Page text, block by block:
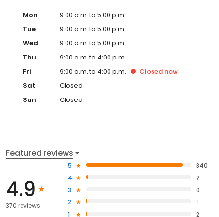
Mon
9:00 a.m. to 5:00 p.m.
Tue
9:00 a.m. to 5:00 p.m.
Wed
9:00 a.m. to 5:00 p.m.
Thu
9:00 a.m. to 4:00 p.m.
Fri
9:00 a.m. to 4:00 p.m. Closed now
Sat
Closed
Sun
Closed
Featured reviews
4.9
370 reviews
5
340
4
7
3
0
2
1
1
2